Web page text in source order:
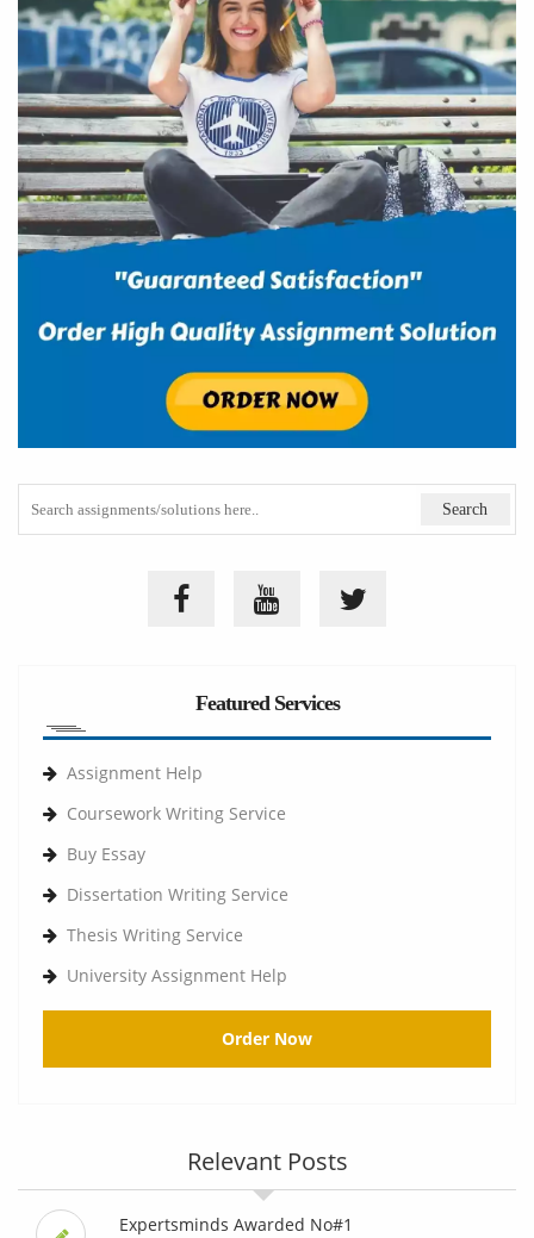
Featured Services
Assignment Help
Coursework Writing Service
Buy Essay
Dissertation Writing Service
Thesis Writing Service
University Assignment Help
Order Now
Relevant Posts
Expertsminds Awarded No#1